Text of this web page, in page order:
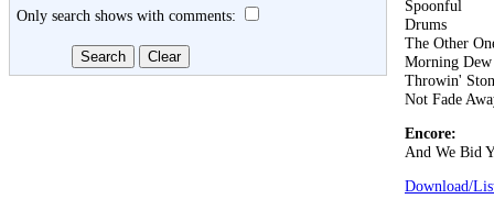
Only search shows with comments:
Spoonful
Drums
The Other
Morning Dew
Throwin'
Not Fade
Encore:
And We Bid
Download/